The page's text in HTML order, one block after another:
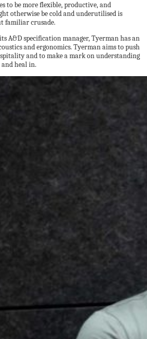
to be more flexible, productive, and
otherwise be cold and underutilised is
familiar crusade.
A&D specification manager, Tyerman has an
and ergonomics. Tyerman aims to push
and to make a mark on understanding
and heal in.